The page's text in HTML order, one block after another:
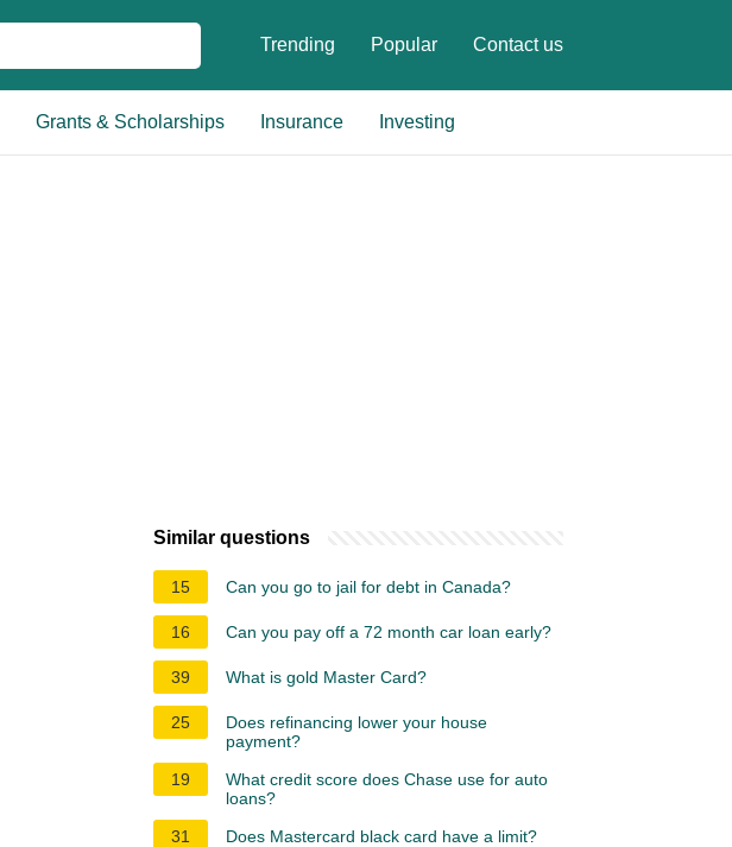
Trending Popular Contact us
Grants & Scholarships Insurance Investing
Similar questions
15 Can you go to jail for debt in Canada?
16 Can you pay off a 72 month car loan early?
39 What is gold Master Card?
25
Does refinancing lower your house
payment?
19
What credit score does Chase use for auto
loans?
31
Does Mastercard black card have a limit?